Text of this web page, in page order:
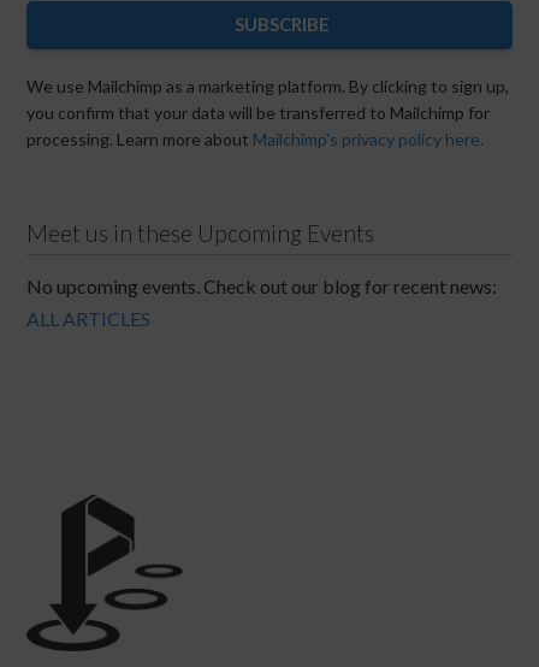
SUBSCRIBE
We use Mailchimp as a marketing platform. By clicking to sign up,
you confirm that your data will be transferred to Mailchimp for
processing. Learn more about Mailchimp's privacy policy here.
Meet us in these Upcoming Events
No upcoming events. Check out our blog for recent news:
ALL ARTICLES